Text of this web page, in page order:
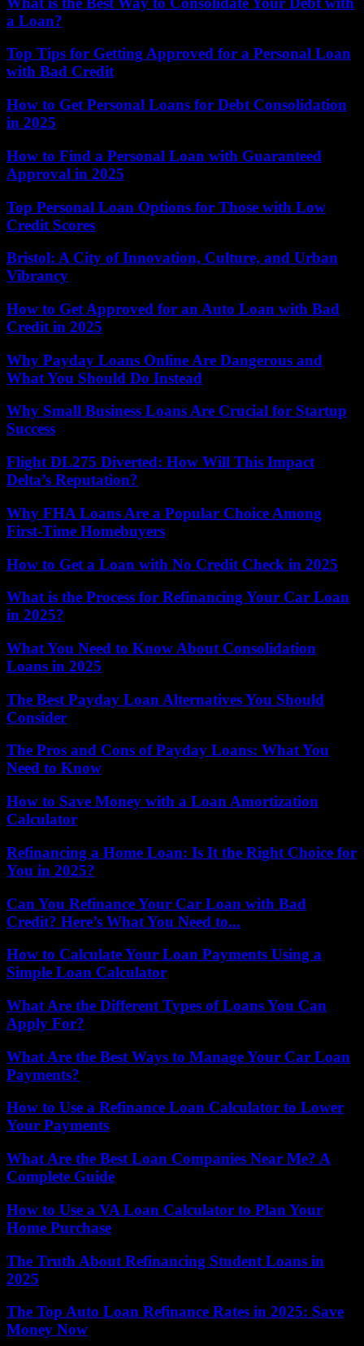
a Loan?
Top Tips for Getting Approved for a Personal Loan
with Bad Credit
How to Get Personal Loans for Debt Consolidation
in 2025
How to Find a Personal Loan with Guaranteed
Approval in 2025
Top Personal Loan Options for Those with Low
Credit Scores
Bristol: A City of Innovation, Culture, and Urban
Vibrancy
How to Get Approved for an Auto Loan with Bad
Credit in 2025
Why Payday Loans Online Are Dangerous and
What You Should Do Instead
Why Small Business Loans Are Crucial for Startup
Success
Flight DL275 Diverted: How Will This Impact
Delta’s Reputation?
Why FHA Loans Are a Popular Choice Among
First-Time Homebuyers
How to Get a Loan with No Credit Check in 2025
What is the Process for Refinancing Your Car Loan
in 2025?
What You Need to Know About Consolidation
Loans in 2025
The Best Payday Loan Alternatives You Should
Consider
The Pros and Cons of Payday Loans: What You
Need to Know
How to Save Money with a Loan Amortization
Calculator
Refinancing a Home Loan: Is It the Right Choice for
You in 2025?
Can You Refinance Your Car Loan with Bad
Credit? Here’s What You Need to...
How to Calculate Your Loan Payments Using a
Simple Loan Calculator
What Are the Different Types of Loans You Can
Apply For?
What Are the Best Ways to Manage Your Car Loan
Payments?
How to Use a Refinance Loan Calculator to Lower
Your Payments
What Are the Best Loan Companies Near Me? A
Complete Guide
How to Use a VA Loan Calculator to Plan Your
Home Purchase
The Truth About Refinancing Student Loans in
2025
The Top Auto Loan Refinance Rates in 2025: Save
Money Now